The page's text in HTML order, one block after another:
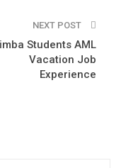
NEXT POST
Students AML
Vacation Job
Experience